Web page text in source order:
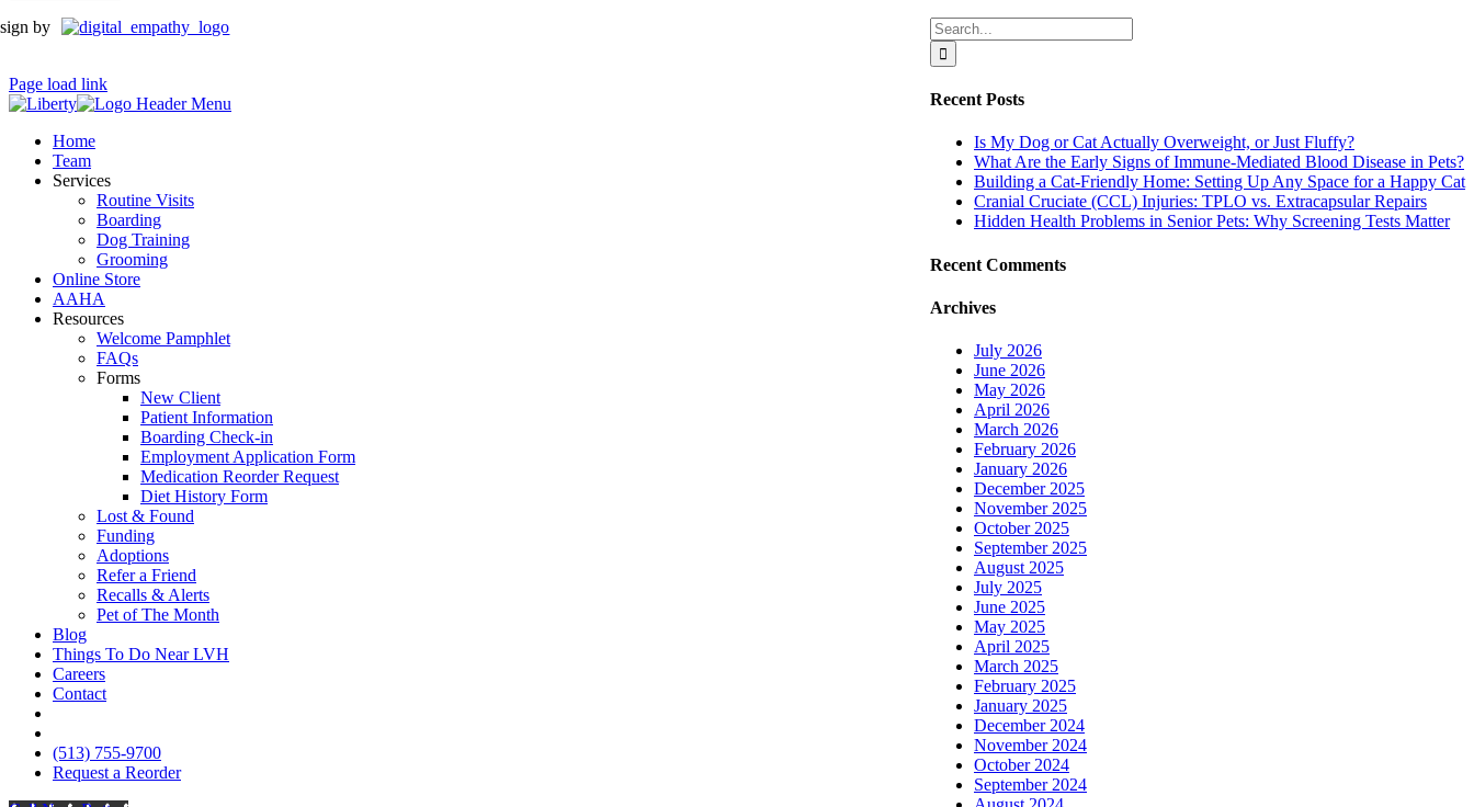
Search
for:
Recent Posts
Is My Dog or Cat Actually Overweight, or Just Fluffy?
What Are the Early Signs of Immune-Mediated Blood Disease in Pets?
Building a Cat-Friendly Home: Setting Up Any Space for a Happy Cat
Cranial Cruciate (CCL) Injuries: TPLO vs. Extracapsular Repairs
Hidden Health Problems in Senior Pets: Why Screening Tests Matter
Recent Comments
Archives
July 2026
June 2026
May 2026
April 2026
March 2026
February 2026
January 2026
December 2025
November 2025
October 2025
September 2025
August 2025
July 2025
June 2025
May 2025
April 2025
March 2025
February 2025
January 2025
December 2024
November 2024
October 2024
September 2024
by
Page load link
Home
Team
Services
Routine Visits
Boarding
Dog Training
Grooming
Online Store
AAHA
Resources
Welcome Pamphlet
FAQs
Forms
New Client
Patient Information
Boarding Check-in
Employment Application Form
Medication Reorder Request
Diet History Form
Lost & Found
Funding
Adoptions
Refer a Friend
Recalls & Alerts
Pet of The Month
Blog
Things To Do Near LVH
Careers
Contact
(513) 755-9700
Request a Reorder